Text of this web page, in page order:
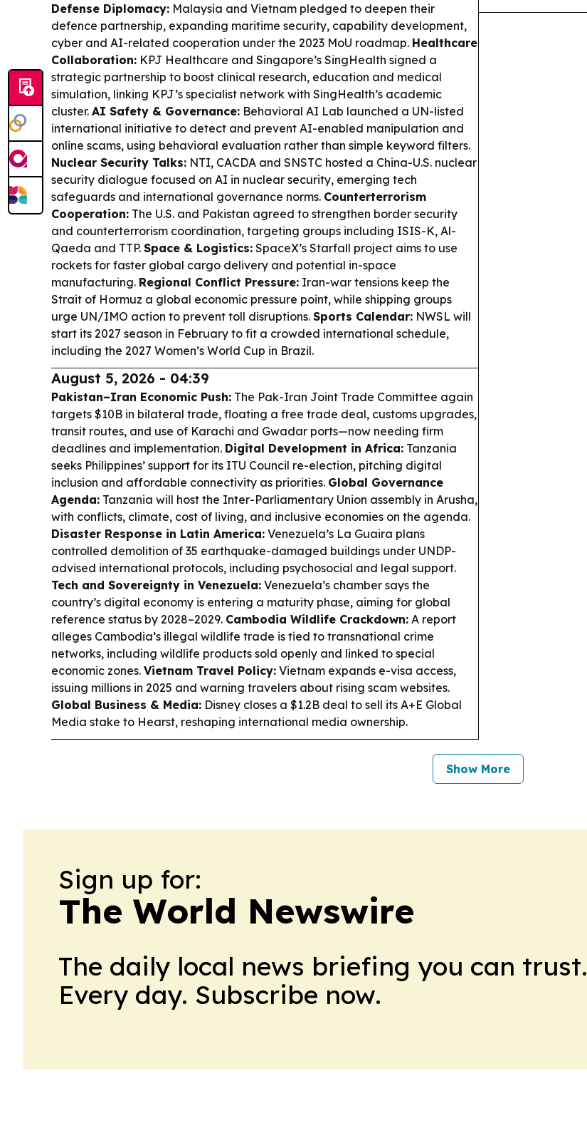
Defense Diplomacy: Malaysia and Vietnam pledged to deepen their
defence partnership, expanding maritime security, capability development,
cyber and AI-related cooperation under the 2023 MoU roadmap. Healthcare
Collaboration: KPJ Healthcare and Singapore’s SingHealth signed a
strategic partnership to boost clinical research, education and medical
simulation, linking KPJ’s specialist network with SingHealth’s academic
cluster. AI Safety & Governance: Behavioral AI Lab launched a UN-listed
international initiative to detect and prevent AI-enabled manipulation and
online scams, using behavioral evaluation rather than simple keyword filters.
Nuclear Security Talks: NTI, CACDA and SNSTC hosted a China-U.S. nuclear
security dialogue focused on AI in nuclear security, emerging tech
safeguards and international governance norms. Counterterrorism
Cooperation: The U.S. and Pakistan agreed to strengthen border security
and counterterrorism coordination, targeting groups including ISIS-K, Al-
Qaeda and TTP. Space & Logistics: SpaceX’s Starfall project aims to use
rockets for faster global cargo delivery and potential in-space
manufacturing. Regional Conflict Pressure: Iran-war tensions keep the
Strait of Hormuz a global economic pressure point, while shipping groups
urge UN/IMO action to prevent toll disruptions. Sports Calendar: NWSL will
start its 2027 season in February to fit a crowded international schedule,
including the 2027 Women’s World Cup in Brazil.
August 5, 2026 - 04:39
Pakistan–Iran Economic Push: The Pak-Iran Joint Trade Committee again
targets $10B in bilateral trade, floating a free trade deal, customs upgrades,
transit routes, and use of Karachi and Gwadar ports—now needing firm
deadlines and implementation. Digital Development in Africa: Tanzania
seeks Philippines’ support for its ITU Council re-election, pitching digital
inclusion and affordable connectivity as priorities. Global Governance
Agenda: Tanzania will host the Inter-Parliamentary Union assembly in Arusha,
with conflicts, climate, cost of living, and inclusive economies on the agenda.
Disaster Response in Latin America: Venezuela’s La Guaira plans
controlled demolition of 35 earthquake-damaged buildings under UNDP-
advised international protocols, including psychosocial and legal support.
Tech and Sovereignty in Venezuela: Venezuela’s chamber says the
country’s digital economy is entering a maturity phase, aiming for global
reference status by 2028–2029. Cambodia Wildlife Crackdown: A report
alleges Cambodia’s illegal wildlife trade is tied to transnational crime
networks, including wildlife products sold openly and linked to special
economic zones. Vietnam Travel Policy: Vietnam expands e-visa access,
issuing millions in 2025 and warning travelers about rising scam websites.
Global Business & Media: Disney closes a $1.2B deal to sell its A+E Global
Media stake to Hearst, reshaping international media ownership.
Show More
Sign up for:
The World Newswire
The daily local news briefing you can trust.
Every day. Subscribe now.